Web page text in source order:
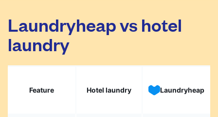
Laundryheap vs hotel
laundry
Feature Hotel laundry Laundryheap